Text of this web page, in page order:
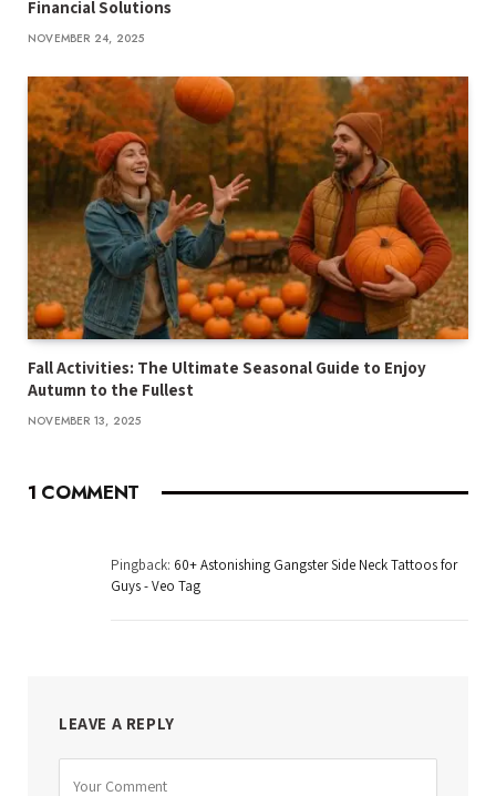
Financial Solutions
NOVEMBER 24, 2025
Fall Activities: The Ultimate Seasonal Guide to Enjoy
Autumn to the Fullest
NOVEMBER 13, 2025
1 COMMENT
Pingback: 60+ Astonishing Gangster Side Neck Tattoos for
Guys - Veo Tag
LEAVE A REPLY